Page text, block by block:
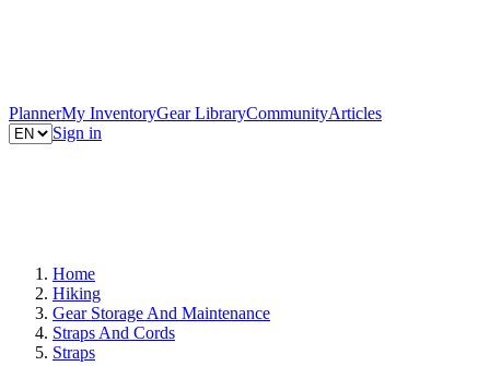
PlannerMy InventoryGear LibraryCommunityArticles
Sign in
Home
Hiking
Gear Storage And Maintenance
Straps And Cords
Straps